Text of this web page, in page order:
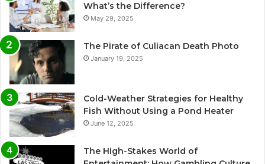
What’s the Difference?
May 29, 2025
The Pirate of Culiacan Death Photo
January 19, 2025
Cold-Weather Strategies for Healthy
Fish Without Using a Pond Heater
June 12, 2025
The High-Stakes World of